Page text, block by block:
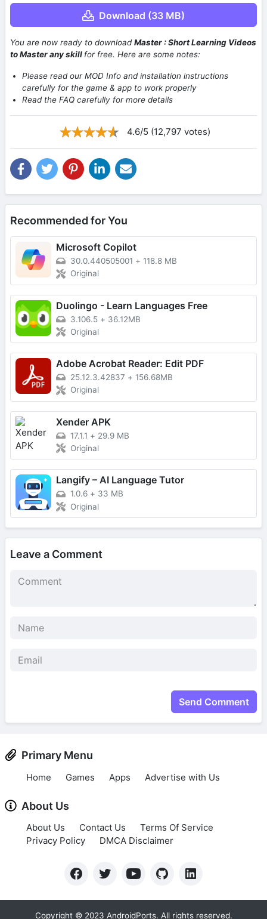
Download (33 MB)
You are now ready to downloadMaster : Short Learning Videos
to Master any skill for free. Here are some notes:
Please read our MOD Info and installation instructions
carefully for the game & app to work properly
Read the FAQ carefully for more details
4.6/5 (12,797 votes)
Recommended for You
Microsoft Copilot
30.0.440505001 + 118.8 MB
Original
Duolingo - Learn Languages Free
3.106.5 + 36.12MB
Original
Adobe Acrobat Reader: Edit PDF
25.12.3.42837 + 156.68MB
Original
Xender APK
17.1.1 + 29.9 MB
Original
Langify – AI Language Tutor
1.0.6 + 33 MB
Original
Leave a Comment
Send Comment
Primary Menu
Home Games Apps Advertise with Us
About Us
About Us Contact Us
Terms Of Service
Privacy Policy
DMCA Disclaimer
Copyright © 2023 AndroidPorts. All rights reserved.